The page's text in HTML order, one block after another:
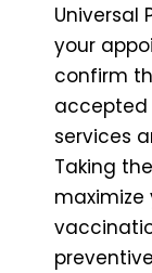
Universal
your
confirm
accepted
services
Taking